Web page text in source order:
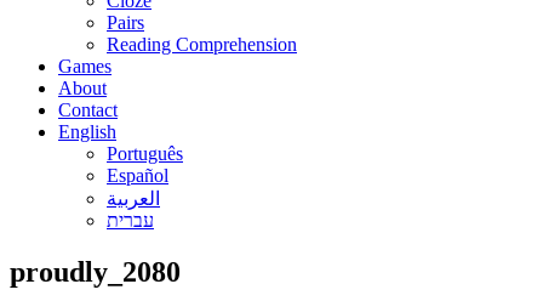
Pairs
Reading Comprehension
Games
About
Contact
English
Português
Español
العربية
עברית
proudly_2080